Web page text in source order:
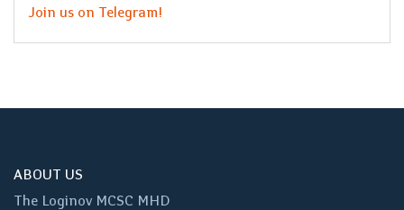
Join us on Telegram!
ABOUT US
The Loginov MCSC MHD